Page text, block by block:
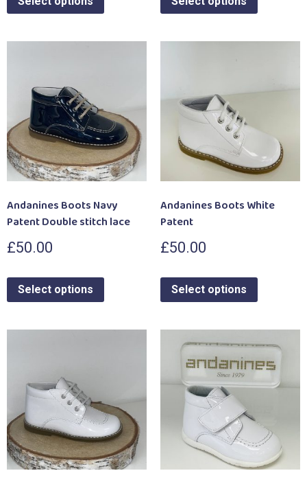
Andanines Boots Navy
Patent Double stitch lace
£50.00
Select options
Andanines Boots White
Patent
£50.00
Select options